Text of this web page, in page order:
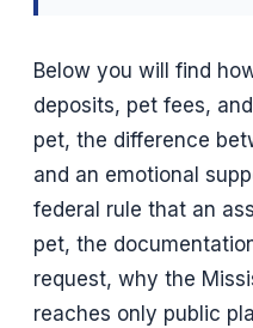
Below you will find
deposits, pet fees,
pet, the difference
and an emotional
federal rule that an
pet, the
request, why the
reaches only public